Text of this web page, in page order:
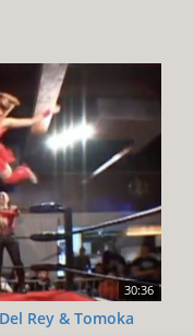
30:36
Rey & Tomoka